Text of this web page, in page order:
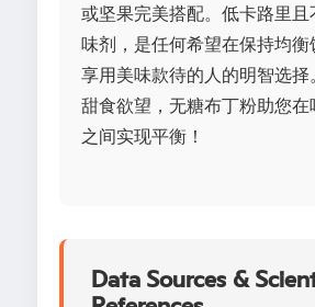
或坚果完美搭配。低卡路里
味剂，是任何希望在保持均
享用美味款待的人的明智选择
甜食欲望，无糖布丁粉助您
之间实现平衡！
Data Sources &